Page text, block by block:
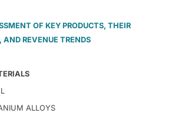
OF KEY PRODUCTS, THEIR
REVENUE TRENDS
ALLOYS